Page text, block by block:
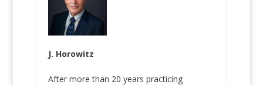
J. Horowitz
After more than 20 years practicing